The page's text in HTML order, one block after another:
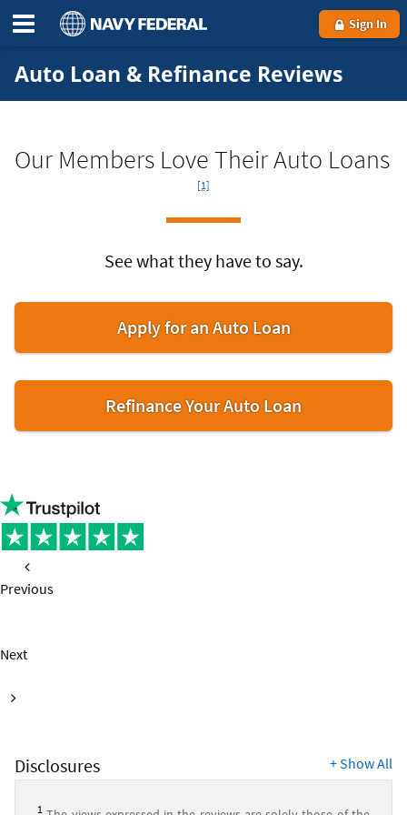
Sign In
Auto Loan & Refinance Reviews
Our Members Love Their Auto Loans
[1]
See what they have to say.
Apply for an Auto Loan
Refinance Your Auto Loan
Previous
Next
page
Disclosures +Show All
1